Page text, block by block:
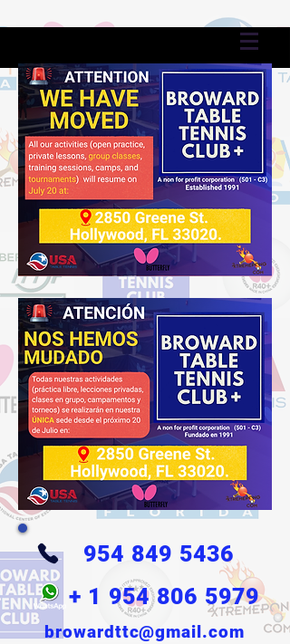
954 849 5436
+ 1 954 806 5979
browardttc@gmail.com